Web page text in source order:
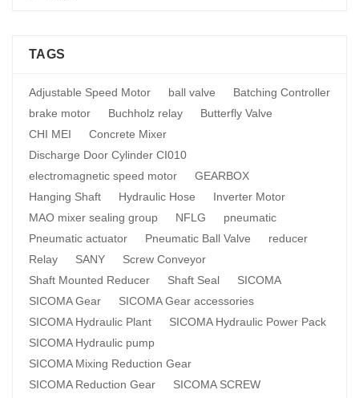
TAGS
Adjustable Speed Motor ball valve
Batching Controller
brake motor
Buchholz relay
Butterfly Valve
CHI MEI
Concrete Mixer
Discharge Door Cylinder CI010
electromagnetic speed motor
GEARBOX
Hanging Shaft
Hydraulic Hose
Inverter Motor
MAO mixer sealing group
NFLG
pneumatic
Pneumatic actuator
Pneumatic Ball Valve
reducer
Relay
SANY
Screw Conveyor
Shaft Mounted Reducer
Shaft Seal
SICOMA
SICOMA Gear
SICOMA Gear accessories
SICOMA Hydraulic Plant
SICOMA Hydraulic Power Pack
SICOMA Hydraulic pump
SICOMA Mixing Reduction Gear
SICOMA Reduction Gear
SICOMA SCREW